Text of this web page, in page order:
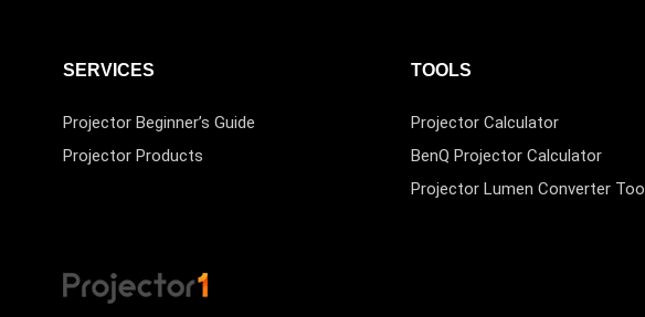
SERVICES
Projector Beginner’s Guide
Projector Products
TOOLS
Projector Calculator
BenQ Projector Calculator
Projector Lumen Converter Tool